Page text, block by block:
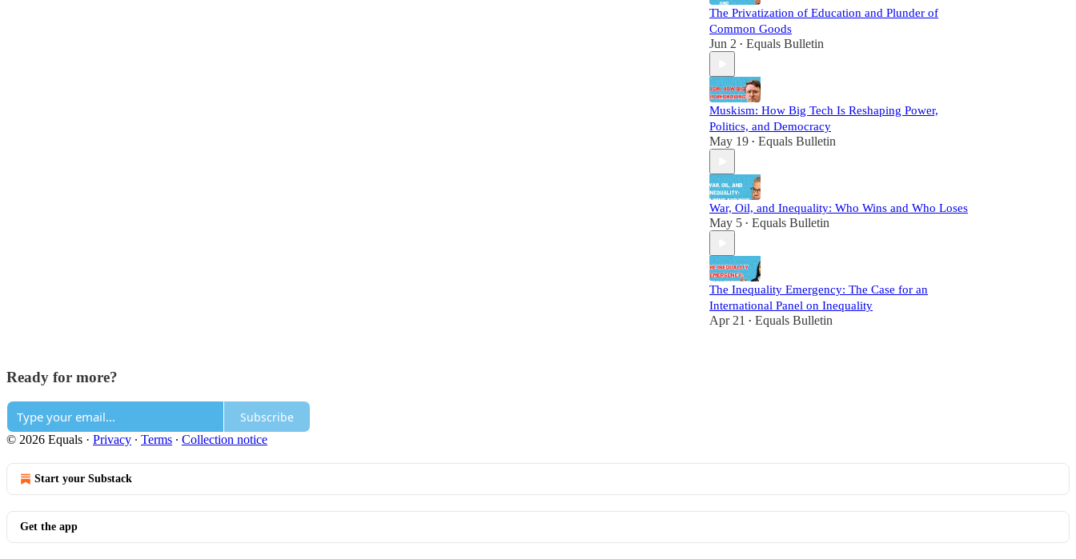
The Privatization of Education and Plunder of
Common Goods
Jun 2 • Equals Bulletin
Muskism: How Big Tech Is Reshaping Power,
Politics, and Democracy
May 19 • Equals Bulletin
War, Oil, and Inequality: Who Wins and Who Loses
May 5 • Equals Bulletin
The Inequality Emergency: The Case for an
International Panel on Inequality
Apr 21 • Equals Bulletin
Ready for more?
Subscribe
© 2026 Equals · Privacy ∙ Terms ∙ Collection notice
Start your Substack
Get the app